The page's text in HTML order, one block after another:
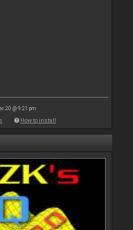
20 @ 9:21 pm
How to install